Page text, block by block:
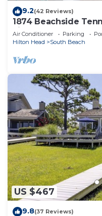
9.2(42 Reviews)
1874 Beachside
views from every
Air Conditioner Parking
Hilton Head
South Beach
US $467
9.8(37 Reviews)